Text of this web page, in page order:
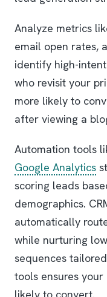
Analyze metrics
email open rates,
identify high-
who revisit your
more likely to
after viewing a
Automation tools
Google Analytics
scoring leads
demographics.
automatically
while nurturing
sequences
tools ensures